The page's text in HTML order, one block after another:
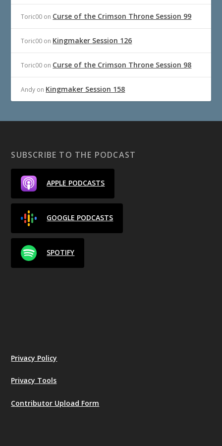
Toric00 on Curse of the Crimson Throne Session 99
Toric00 on Kingmaker Session 126
Toric00 on Curse of the Crimson Throne Session 98
Andy on Kingmaker Session 158
SUBSCRIBE TO THE PODCAST
APPLE PODCASTS
GOOGLE PODCASTS
SPOTIFY
Privacy Policy
Privacy Tools
Contributor Upload Form